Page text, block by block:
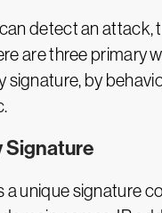
detect an attack,
are three primary
signature, by
Signature
a unique signature